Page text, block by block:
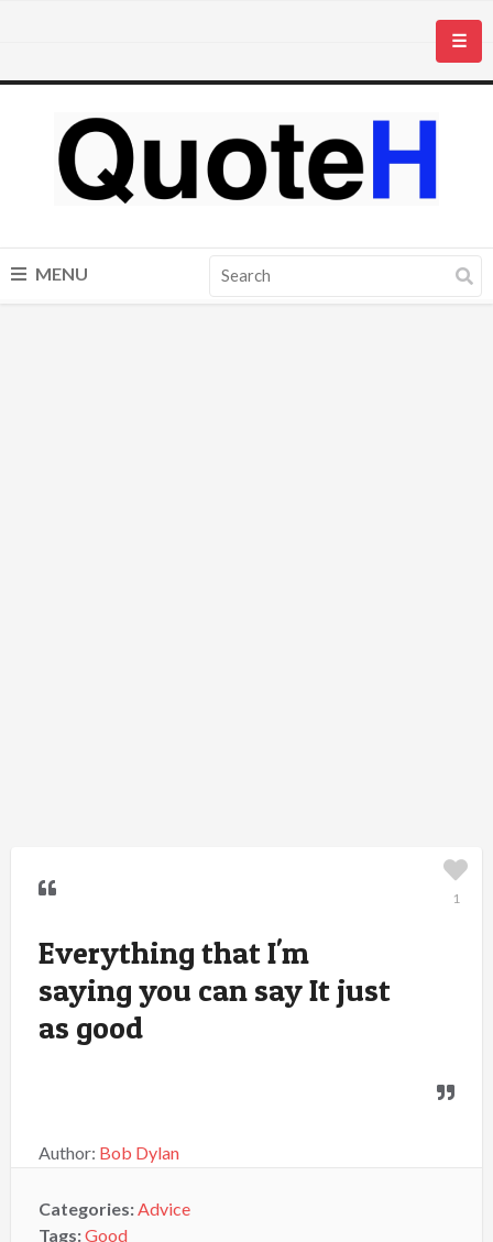
☰
MENU
Everything that I'm
saying you can say It just
as good
Author: Bob Dylan
1
Categories:Advice
Tags:Good